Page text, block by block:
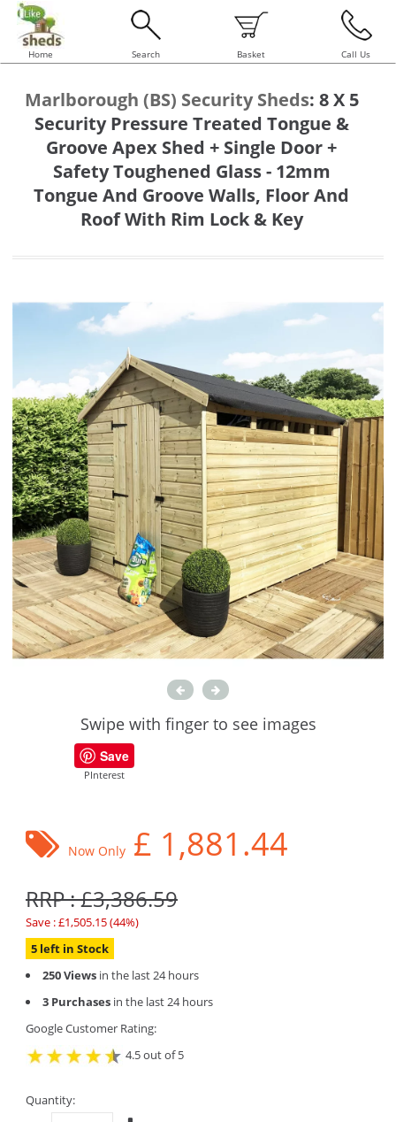
Home Search Basket Call Us
Marlborough (BS) Security Sheds: 8 X 5
Security Pressure Treated Tongue &
Groove Apex Shed + Single Door +
Safety Toughened Glass - 12mm
Tongue And Groove Walls, Floor And
Roof With Rim Lock & Key
Swipe with finger to see images
Save
PInterest
Now Only £ 1,881.44
RRP : £3,386.59
Save : £1,505.15 (44%)
5 left in Stock
250 Views in the last 24 hours
3 Purchases in the last 24 hours
Google Customer Rating:
4.5 out of 5
Quantity: